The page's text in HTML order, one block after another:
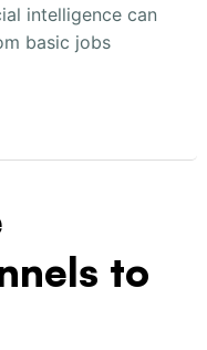
intelligence can
basic jobs
to